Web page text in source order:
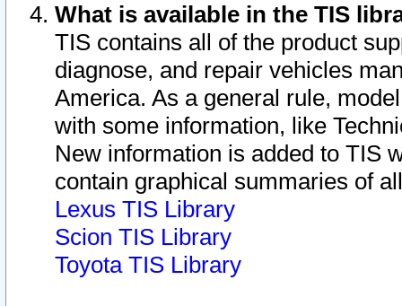
What is available in the TIS
TIS contains all of the product
diagnose, and repair vehicles
America. As a general rule,
with some information, like
New information is added to TIS
contain graphical summaries of
Lexus TIS Library
Scion TIS Library
Toyota TIS Library